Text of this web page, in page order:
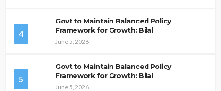
4
Govt to Maintain Balanced Policy
Framework for Growth: Bilal
June 5, 2026
5
Govt to Maintain Balanced Policy
Framework for Growth: Bilal
June 5, 2026